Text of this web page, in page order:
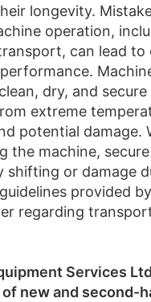
longevity.
operation,
can lead to
dry, and
extreme
potential damage.
the machine,
shifting or damage
provided
regarding
Services Ltd
of newand second-